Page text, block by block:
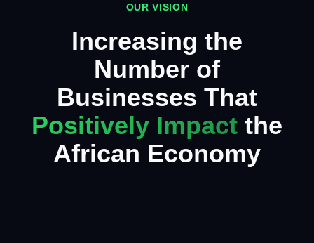
OUR VISION
Increasing the
Number of
Businesses That
Positively Impact the
African Economy